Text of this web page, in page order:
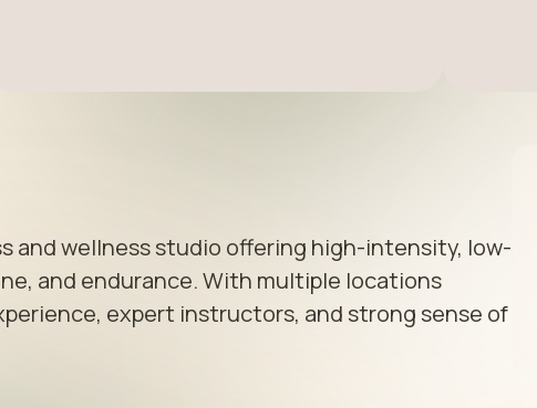
and wellness studio offering high-intensity, low-
and endurance. With multiple locations
expert instructors, and strong sense of